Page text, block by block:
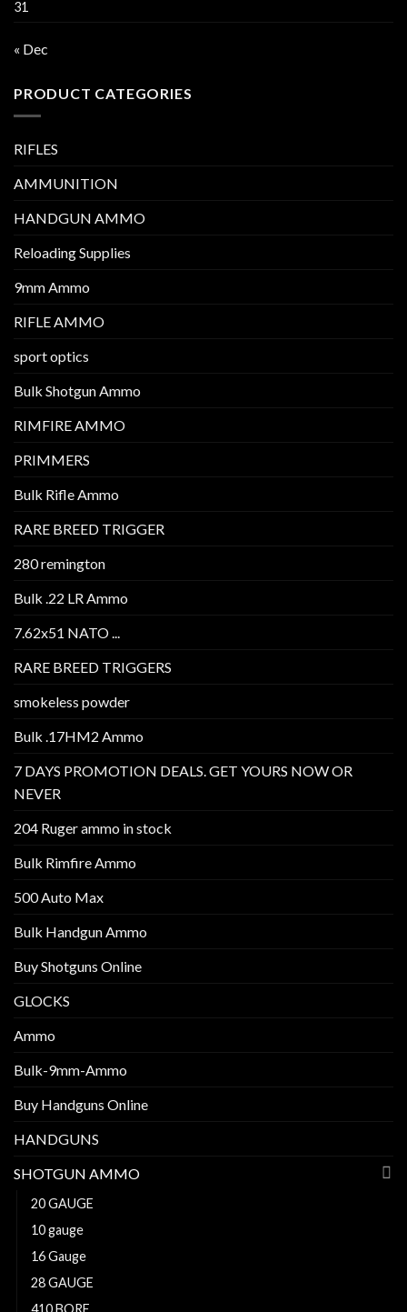
31
« Dec
PRODUCT CATEGORIES
RIFLES
AMMUNITION
HANDGUN AMMO
Reloading Supplies
9mm Ammo
RIFLE AMMO
sport optics
Bulk Shotgun Ammo
RIMFIRE AMMO
PRIMMERS
Bulk Rifle Ammo
RARE BREED TRIGGER
280 remington
Bulk .22 LR Ammo
7.62x51 NATO ...
RARE BREED TRIGGERS
smokeless powder
Bulk .17HM2 Ammo
7 DAYS PROMOTION DEALS. GET YOURS NOW OR
NEVER
204 Ruger ammo in stock
Bulk Rimfire Ammo
500 Auto Max
Bulk Handgun Ammo
Buy Shotguns Online
GLOCKS
Ammo
Bulk-9mm-Ammo
Buy Handguns Online
HANDGUNS
SHOTGUN AMMO
20 GAUGE
10 gauge
16 Gauge
28 GAUGE
410 BORE